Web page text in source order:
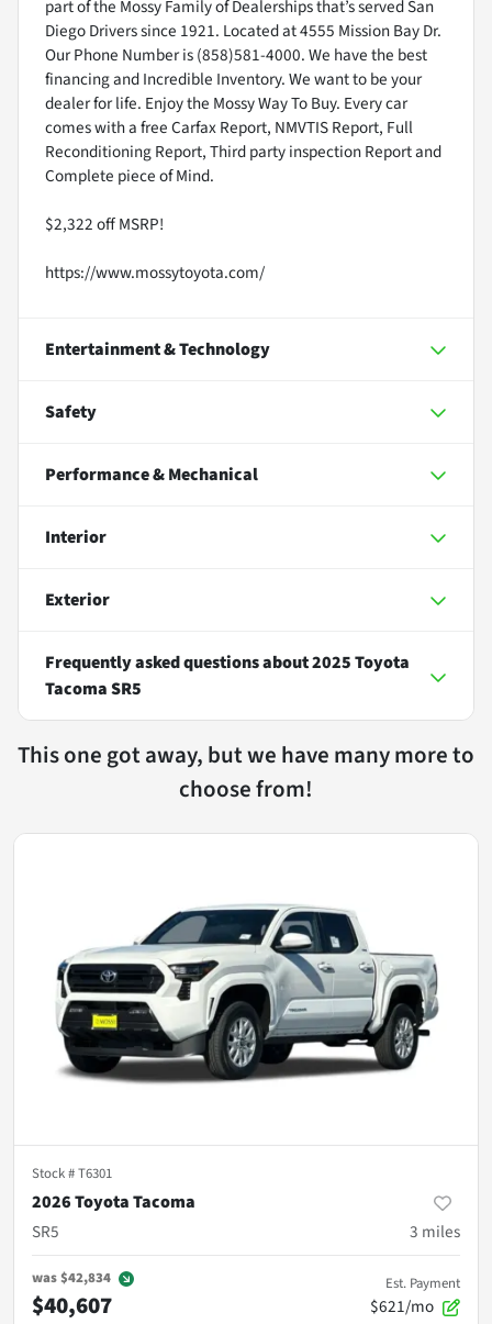
part of the Mossy Family of Dealerships that’s served San
Diego Drivers since 1921. Located at 4555 Mission Bay Dr.
Our Phone Number is (858)581-4000. We have the best
financing and Incredible Inventory. We want to be your
dealer for life. Enjoy the Mossy Way To Buy. Every car
comes with a free Carfax Report, NMVTIS Report, Full
Reconditioning Report, Third party inspection Report and
Complete piece of Mind.
$2,322 off MSRP!
https://www.mossytoyota.com/
Entertainment & Technology
Safety
Performance & Mechanical
Interior
Exterior
Frequently asked questions about2025 Toyota
Tacoma SR5
This one got away, but we have many more to
choose from!
Stock #T6301
2026 Toyota Tacoma
SR5
3 miles
was$42,834
$40,607
Est. Payment
$621/mo